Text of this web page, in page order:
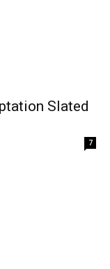
Slated
7